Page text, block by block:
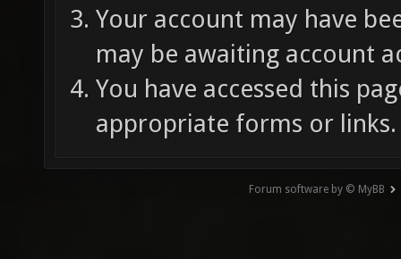
Your account may have
may be awaiting account
You have accessed this
appropriate forms or links.
Forum software by © MyBB